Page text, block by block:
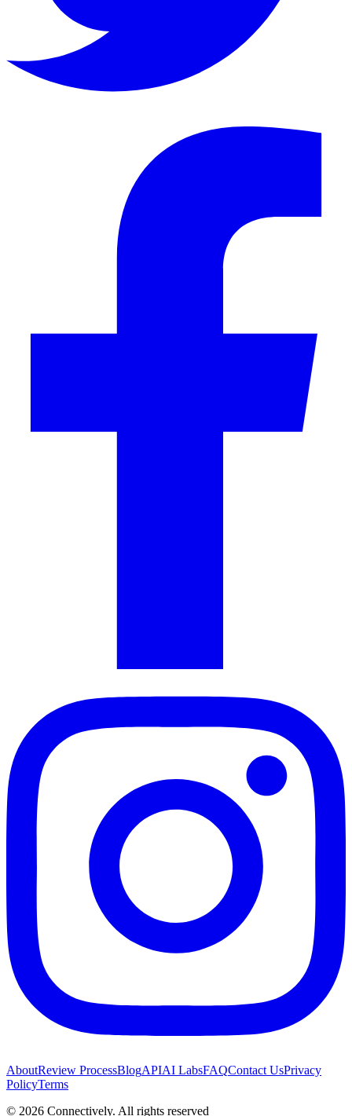
AboutReview ProcessBlogAPIAI LabsFAQContact UsPrivacy
PolicyTerms
© 2026 Connectively. All rights reserved